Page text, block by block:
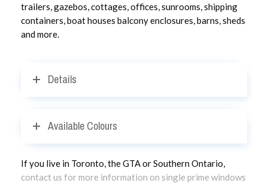
trailers, gazebos, cottages, offices, sunrooms, shipping
containers, boat houses balcony enclosures, barns, sheds
and more.
Details
Available Colours
If you live in Toronto, the GTA or Southern Ontario,
contact us for more information on single prime windows